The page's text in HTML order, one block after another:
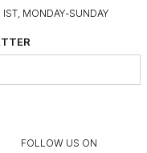
MONDAY-SUNDAY
FOLLOW US ON